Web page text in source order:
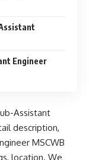
Engineer
Assistant
description,
MSCWB
location. We